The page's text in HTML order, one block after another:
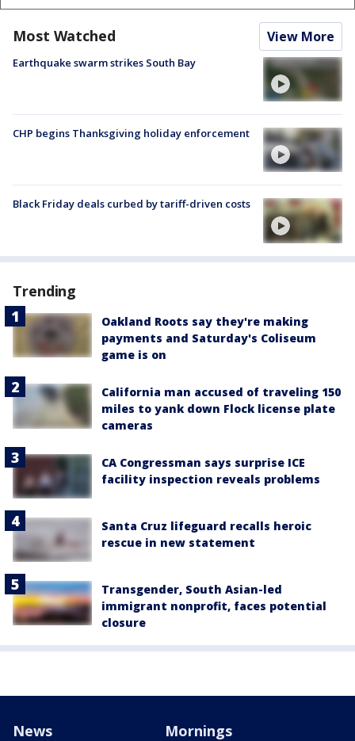
Most Watched View More
Earthquake swarm strikes South Bay
CHP begins Thanksgiving holiday enforcement
Black Friday deals curbed by tariff-driven costs
Trending
Oakland Roots say they're making
payments and Saturday's Coliseum
game is on
California man accused of traveling 150
miles to yank down Flock license plate
cameras
CA Congressman says surprise ICE
facility inspection reveals problems
Santa Cruz lifeguard recalls heroic
rescue in new statement
Transgender, South Asian-led
immigrant nonprofit, faces potential
closure
News Mornings